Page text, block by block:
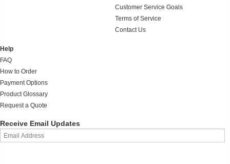
Customer Service Goals
Terms of Service
Contact Us
Help
FAQ
How to Order
Payment Options
Product Glossary
Request a Quote
Receive Email Updates